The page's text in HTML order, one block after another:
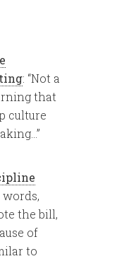
: “Not a
that
culture
”
the bill,
of
to